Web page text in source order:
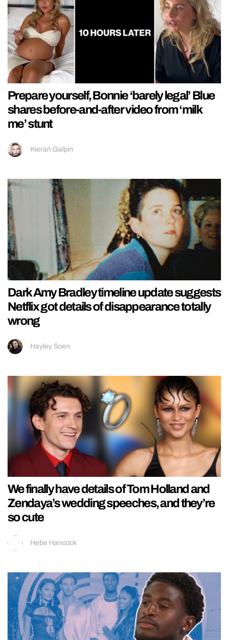
Prepare yourself, Bonnie ‘barely legal’ Blue
shares before-and-after video from ‘milk
me’ stunt
Kieran Galpin
Dark Amy Bradley timeline update suggests
Netflix got details of disappearance totally
wrong
Hayley Soen
We finally have details of Tom Holland and
Zendaya’s wedding speeches, and they’re
so cute
Hebe Hancock